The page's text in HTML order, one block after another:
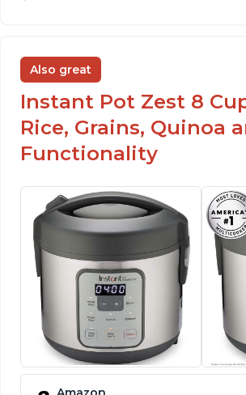
Also great
Instant Pot Zest 8
Rice, Grains, Quinoa
Functionality